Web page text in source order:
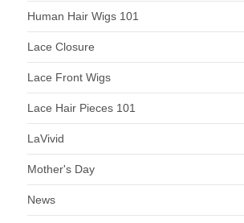
Human Hair Wigs 101
Lace Closure
Lace Front Wigs
Lace Hair Pieces 101
LaVivid
Mother's Day
News